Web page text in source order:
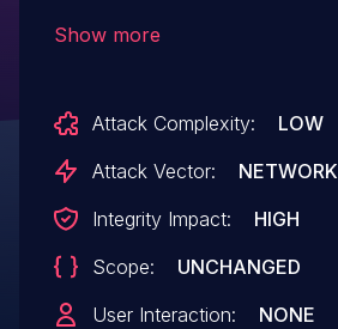
Response manipulation.
Show more
Attack Complexity:
LOW
Attack Vector:
NETWORK
Integrity Impact:
HIGH
Scope:
UNCHANGED
User Interaction:
NONE